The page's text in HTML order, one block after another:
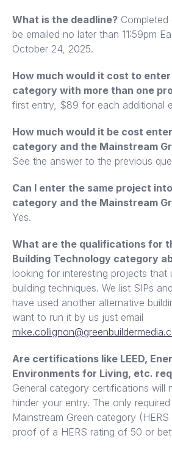
What is the deadline?
be emailed no later than 11:59pm
October 24, 2025.
How much would it cost to
category with more than one
first entry, $89 for each additional
How much would it be cost
category and the Mainstream
See the answer to the previous
Can I enter the same project
category and the Mainstream
Yes.
What are the qualifications for
Building Technology category
looking for interesting projects that
building techniques. We list SIPs
have used another alternative
want to run it by us just email
Are certifications like LEED,
Environments for Living, etc.
General category certifications will
hinder your entry. The only
Mainstream Green category
proof of a HERS rating of 50 or